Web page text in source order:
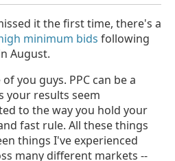
it the first time, there's a
minimum bids following
August.
you guys. PPC can be a
your results seem
to the way you hold your
fast rule. All these things
things I've experienced
many different markets --